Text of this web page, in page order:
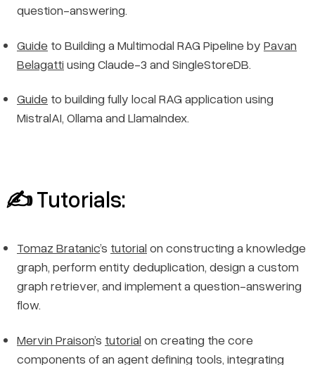
question-answering.
Guide to Building a Multimodal RAG Pipeline by Pavan
Belagatti using Claude-3 and SingleStoreDB.
Guide to building fully local RAG application using
MistralAI, Ollama and LlamaIndex.
✍️ Tutorials:
Tomaz Bratanic’s tutorial on constructing a knowledge
graph, perform entity deduplication, design a custom
graph retriever, and implement a question-answering
flow.
Mervin Praison’s tutorial on creating the core
components of an agent defining tools, integrating